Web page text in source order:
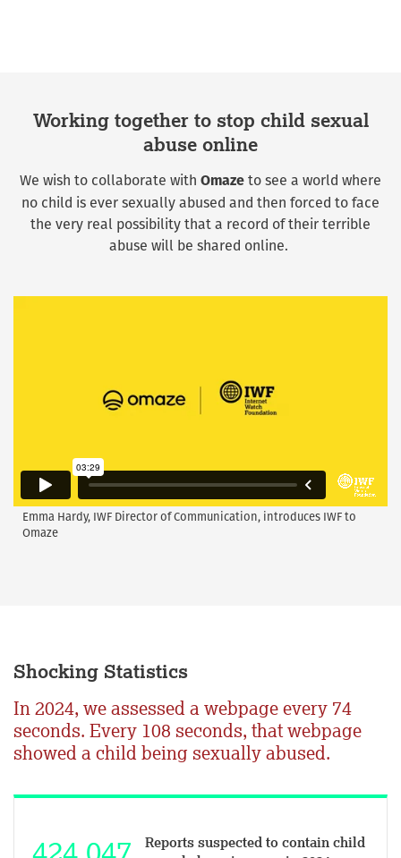
Working together to stop child sexual
abuse online
We wish to collaborate with Omaze to see a world where
no child is ever sexually abused and then forced to face
the very real possibility that a record of their terrible
abuse will be shared online.
Emma Hardy, IWF Director of Communication, introduces IWF to
Omaze
Shocking Statistics
In 2024, we assessed a webpage every 74
seconds. Every 108 seconds, that webpage
showed a child being sexually abused.
Reports suspected to contain child